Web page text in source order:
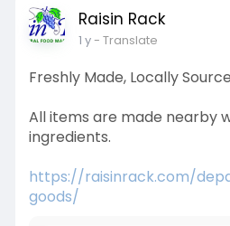
Raisin Rack
1 y- Translate
Freshly Made, Locally
All items are made nearby
ingredients.
https://raisinrack.com/
goods/